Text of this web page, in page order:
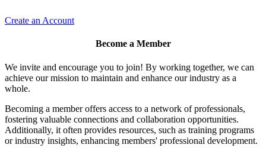
Create an Account
Become a Member
We invite and encourage you to join! By working together, we can
achieve our mission to maintain and enhance our industry as a
whole.
Becoming a member offers access to a network of professionals,
fostering valuable connections and collaboration opportunities.
Additionally, it often provides resources, such as training programs
or industry insights, enhancing members' professional development.